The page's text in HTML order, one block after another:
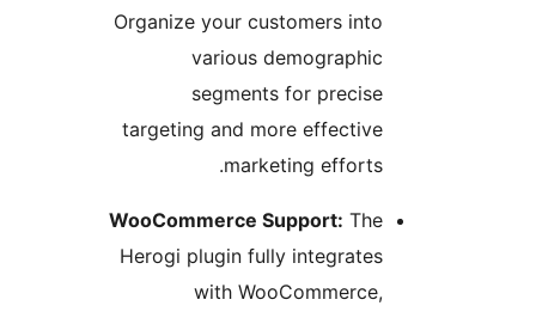
Organize your customers
various
segments for
targeting and more
marketing
WooCommerce Support:
Herogi plugin fully
with